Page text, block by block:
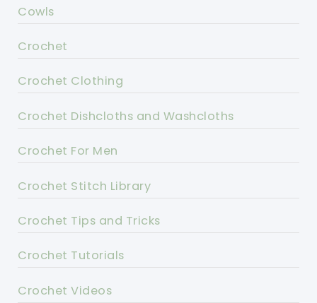
Cowls
Crochet
Crochet Clothing
Crochet Dishcloths and Washcloths
Crochet For Men
Crochet Stitch Library
Crochet Tips and Tricks
Crochet Tutorials
Crochet Videos